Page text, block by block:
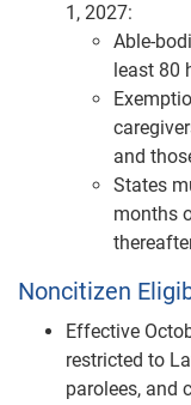
1, 2027:
Able-
least 80
and
States
months
Noncitizen
Effective
restricted to
parolees, and